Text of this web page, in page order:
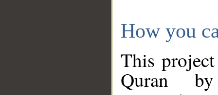
How you
This
Quran